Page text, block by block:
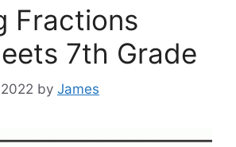
Fractions
7th Grade
by James